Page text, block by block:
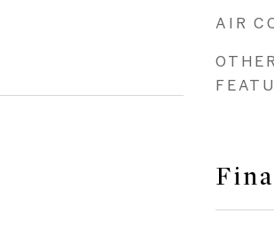
AIR